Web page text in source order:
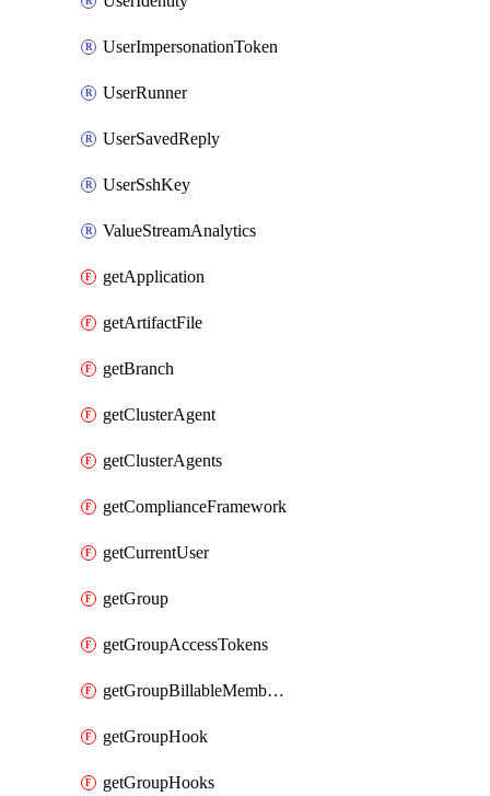
UserImpersonationToken
UserRunner
UserSavedReply
UserSshKey
ValueStreamAnalytics
getApplication
getArtifactFile
getBranch
getClusterAgent
getClusterAgents
getComplianceFramework
getCurrentUser
getGroup
getGroupAccessTokens
getGroupBillableMemberMemberships
getGroupHook
getGroupHooks